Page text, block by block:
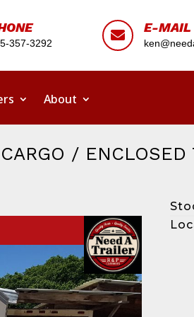
357-3292

E-MAIL
About
/ ENCLOSED